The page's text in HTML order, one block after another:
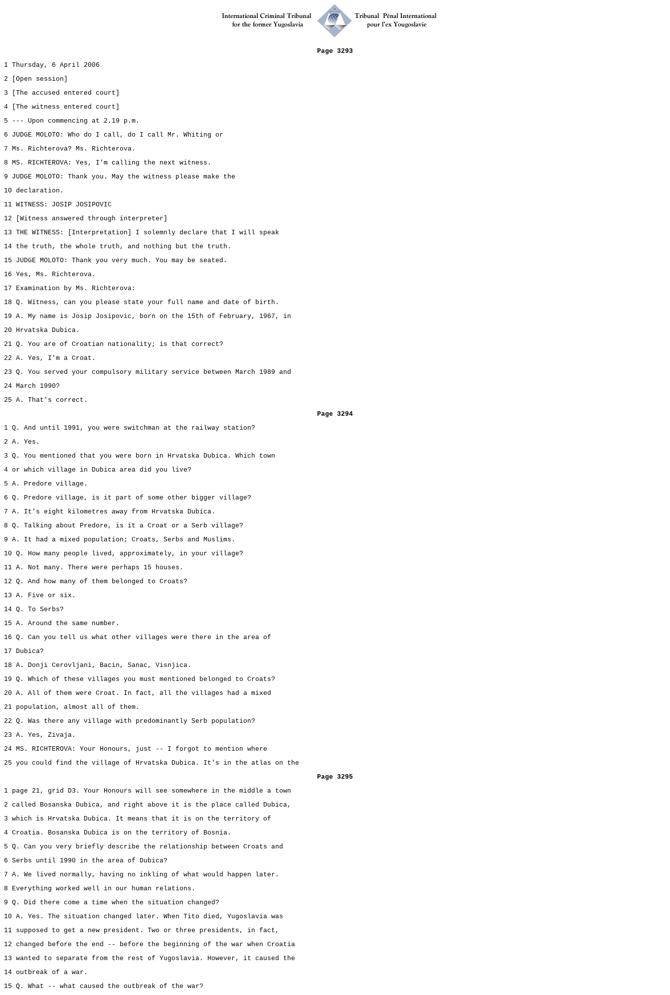
Page 3293
1 Thursday, 6 April 2006
2 [Open session]
3 [The accused entered court]
4 [The witness entered court]
5 --- Upon commencing at 2.19 p.m.
6 JUDGE MOLOTO: Who do I call, do I call Mr. Whiting or
7 Ms. Richterova? Ms. Richterova.
8 MS. RICHTEROVA: Yes, I'm calling the next witness.
9 JUDGE MOLOTO: Thank you. May the witness please make the
10 declaration.
11 WITNESS: JOSIP JOSIPOVIC
12 [Witness answered through interpreter]
13 THE WITNESS: [Interpretation] I solemnly declare that I will speak
14 the truth, the whole truth, and nothing but the truth.
15 JUDGE MOLOTO: Thank you very much. You may be seated.
16 Yes, Ms. Richterova.
17 Examination by Ms. Richterova:
18 Q. Witness, can you please state your full name and date of birth.
19 A. My name is Josip Josipovic, born on the 15th of February, 1967, in
20 Hrvatska Dubica.
21 Q. You are of Croatian nationality; is that correct?
22 A. Yes, I'm a Croat.
23 Q. You served your compulsory military service between March 1989 and
24 March 1990?
25 A. That's correct.
Page 3294
1 Q. And until 1991, you were switchman at the railway station?
2 A. Yes.
3 Q. You mentioned that you were born in Hrvatska Dubica. Which town
4 or which village in Dubica area did you live?
5 A. Predore village.
6 Q. Predore village, is it part of some other bigger village?
7 A. It's eight kilometres away from Hrvatska Dubica.
8 Q. Talking about Predore, is it a Croat or a Serb village?
9 A. It had a mixed population; Croats, Serbs and Muslims.
10 Q. How many people lived, approximately, in your village?
11 A. Not many. There were perhaps 15 houses.
12 Q. And how many of them belonged to Croats?
13 A. Five or six.
14 Q. To Serbs?
15 A. Around the same number.
16 Q. Can you tell us what other villages were there in the area of
17 Dubica?
18 A. Donji Cerovljani, Bacin, Sanac, Visnjica.
19 Q. Which of these villages you must mentioned belonged to Croats?
20 A. All of them were Croat. In fact, all the villages had a mixed
21 population, almost all of them.
22 Q. Was there any village with predominantly Serb population?
23 A. Yes, Zivaja.
24 MS. RICHTEROVA: Your Honours, just -- I forgot to mention where
25 you could find the village of Hrvatska Dubica. It's in the atlas on the
Page 3295
1 page 21, grid D3. Your Honours will see somewhere in the middle a town
2 called Bosanska Dubica, and right above it is the place called Dubica,
3 which is Hrvatska Dubica. It means that it is on the territory of
4 Croatia. Bosanska Dubica is on the territory of Bosnia.
5 Q. Can you very briefly describe the relationship between Croats and
6 Serbs until 1990 in the area of Dubica?
7 A. We lived normally, having no inkling of what would happen later.
8 Everything worked well in our human relations.
9 Q. Did there come a time when the situation changed?
10 A. Yes. The situation changed later. When Tito died, Yugoslavia was
11 supposed to get a new president. Two or three presidents, in fact,
12 changed before the end -- before the beginning of the war when Croatia
13 wanted to separate from the rest of Yugoslavia. However, it caused the
14 outbreak of a war.
15 Q. What -- what caused the outbreak of the war?